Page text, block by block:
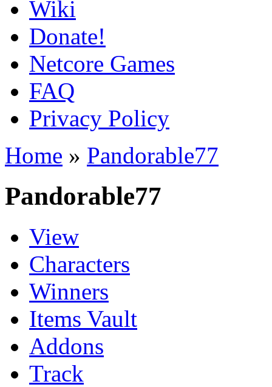
Wiki
Donate!
Netcore Games
FAQ
Privacy Policy
Home » Pandorable77
Pandorable77
View
Characters
Winners
Items Vault
Addons
Track